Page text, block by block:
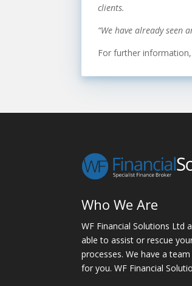
clients.
“We have already
For further
Who We Are
WF Financial Solutions Ltd
able to assist or rescue
processes. We have a
for you. WF Financial